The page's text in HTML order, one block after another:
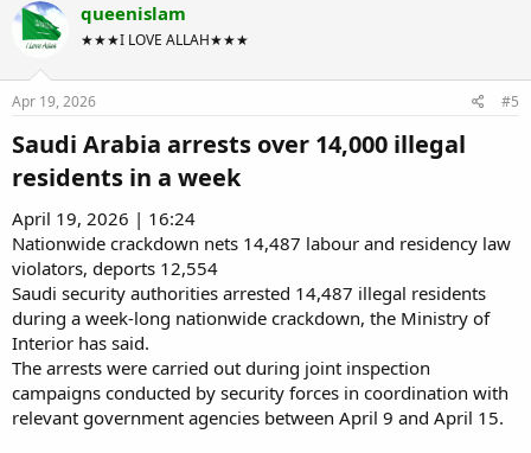
queenislam
★★★I LOVE ALLAH★★★
Apr 19, 2026 #5
Saudi Arabia arrests over 14,000 illegal
residents in a week​
April 19, 2026 | 16:24
Nationwide crackdown nets 14,487 labour and residency law
violators, deports 12,554
Saudi security authorities arrested 14,487 illegal residents
during a week-long nationwide crackdown, the Ministry of
Interior has said.
The arrests were carried out during joint inspection
campaigns conducted by security forces in coordination with
relevant government agencies between April 9 and April 15.